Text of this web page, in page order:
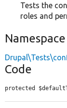
Tests the
roles and
Namespace
Code
protected